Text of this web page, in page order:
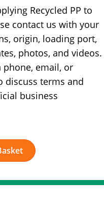
Recycled PP to
contact us with your
origin, loading port,
photos, and videos.
phone, email, or
discuss terms and
business